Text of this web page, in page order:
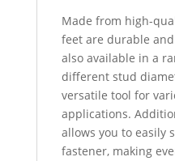
Made from high-
feet are durable
also available in a
different stud
versatile tool for
applications.
allows you to easily
fastener, making